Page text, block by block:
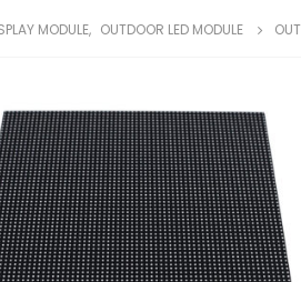
MODULE, OUTDOOR LED MODULE